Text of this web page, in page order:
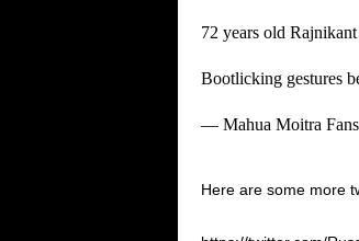
72 years old
Bootlicking gestures
— Mahua Moitra
Here are some more